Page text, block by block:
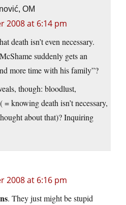
OM
2008 at 6:14 pm
death isn’t even necessary.
suddenly gets an
more time with his family”?
though: bloodlust,
knowing death isn’t necessary,
about that)? Inquiring
2008 at 6:16 pm
. They just might be stupid